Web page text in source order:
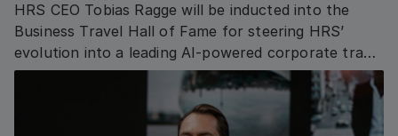
HRS CEO Tobias Ragge will be inducted into the
Business Travel Hall of Fame for steering HRS’
evolution into a leading AI-powered corporate travel
platform.